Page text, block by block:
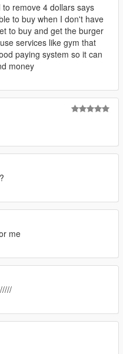
)
)
Reserved
of these files
remove 4 dollars says
to buy when I don't have
to buy and get the burger
services like gym that
paying system so it can
money
me